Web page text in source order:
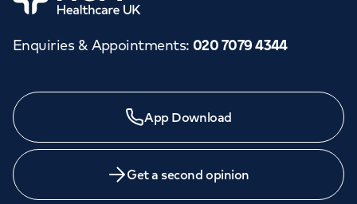
Enquiries & Appointments: 020 7079 4344
App Download
Get a second opinion